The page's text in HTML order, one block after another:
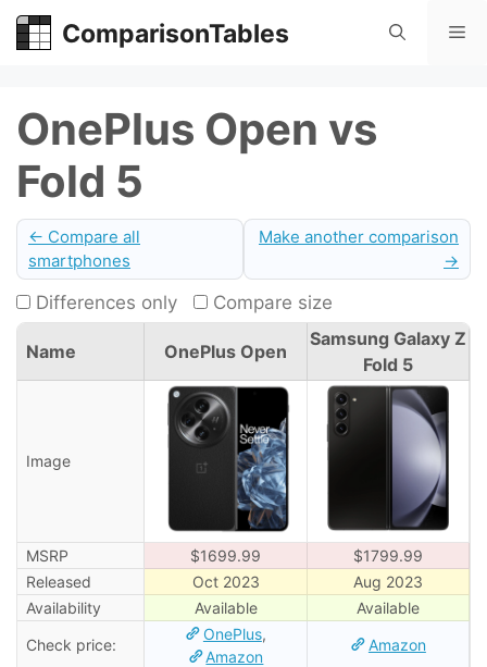
Skip
ComparisonTables
OnePlus Open vs
Fold 5
← Compare all
smartphones
Make another comparison
→
Differences only Compare size
Name OnePlus Open
Samsung Galaxy Z
Fold 5
Image
MSRP $1699.99
$1799.99
Released
Oct 2023
Aug 2023
Availability
Available
Available
Check price:
OnePlus,
Amazon
Amazon